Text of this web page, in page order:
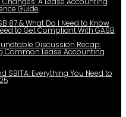
Guide
87 & What Do I Need to Know
to Get Compliant With GASB
Discussion Recap:
Common Lease Accounting
SBITA: Everything You Need to